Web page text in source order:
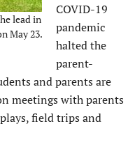
lead in
May 23.
COVID-19
pandemic
halted the
parent-
and parents are
meetings with parents
field trips and